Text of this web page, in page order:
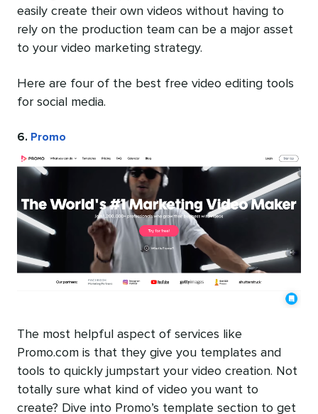
easily create their own videos without having to
rely on the production team can be a major asset
to your video marketing strategy.
Here are four of the best free video editing tools
for social media.
6. Promo
The most helpful aspect of services like
Promo.com is that they give you templates and
tools to quickly jumpstart your video creation. Not
totally sure what kind of video you want to
create? Dive into Promo’s template section to get